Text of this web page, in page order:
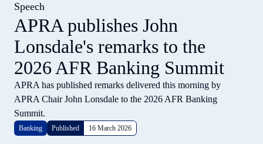
the
home
page
Speech
APRA publishes John
Lonsdale's remarks to the
2026 AFR Banking Summit
APRA has published remarks delivered this morning by
APRA Chair John Lonsdale to the 2026 AFR Banking
Summit.
Banking Published 16 March 2026